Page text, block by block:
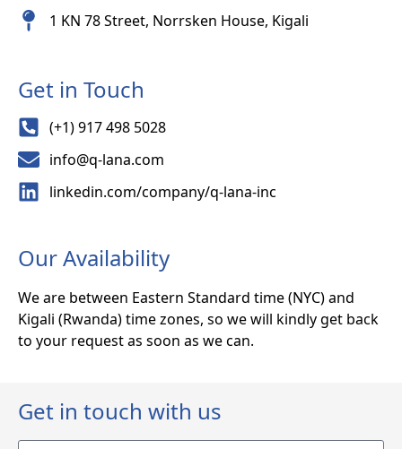
1 KN 78 Street, Norrsken House, Kigali
Get in Touch
(+1) 917 498 5028
info@q-lana.com
linkedin.com/company/q-lana-inc
Our Availability
We are between Eastern Standard time (NYC) and
Kigali (Rwanda) time zones, so we will kindly get back
to your request as soon as we can.
Get in touch with us